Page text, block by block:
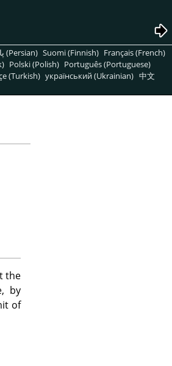
پارسی (Persian) Suomi (Finnish) Français (French)
Polski (Polish) Português (Portuguese)
(Turkish) український (Ukrainian) 中文
the
by
of